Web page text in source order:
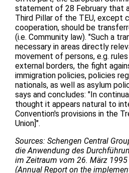
statement of 28 February that
Third Pillar of the TEU, except
cooperation, should be
(i.e. Community law). "Such a
necessary in areas directly
movement of persons, e.g.
external borders, the fight
immigration policies, policies
nationals, as well as asylum
says and concludes: "In
thought it appears natural to
Convention's provisions in the
Union]".
Sources: Schengen Central
die Anwendung des
im Zeitraum vom 26. März
(Annual Report on the